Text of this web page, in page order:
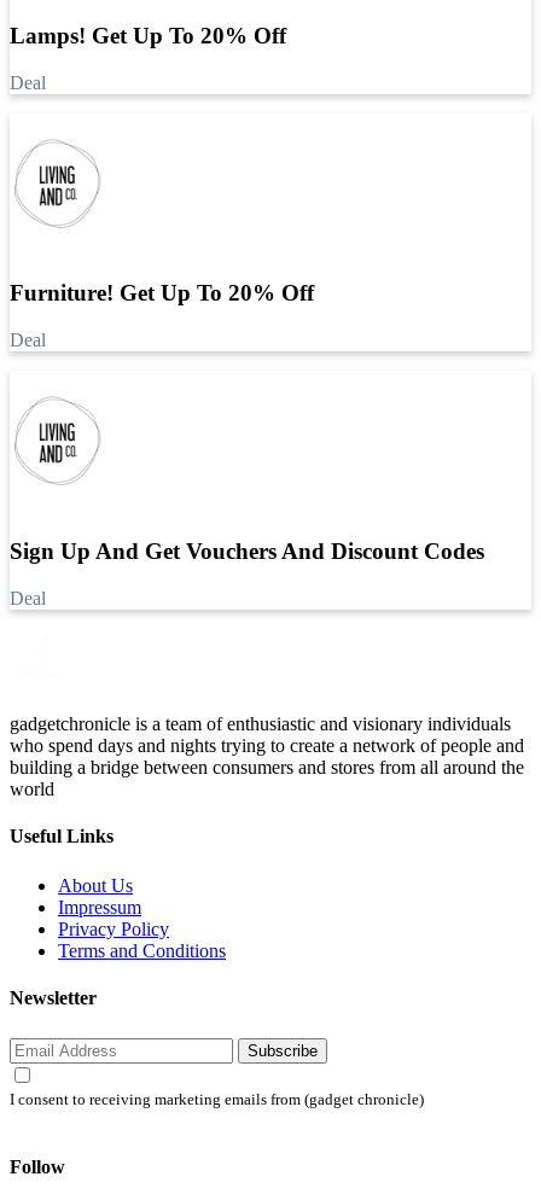
Lamps! Get Up To 20% Off
Deal
Furniture! Get Up To 20% Off
Deal
Sign Up And Get Vouchers And Discount Codes
Deal
gadgetchronicle is a team of enthusiastic and visionary individuals
who spend days and nights trying to create a network of people and
building a bridge between consumers and stores from all around the
world
Useful Links
About Us
Impressum
Privacy Policy
Terms and Conditions
Newsletter
Subscribe
I consent to receiving marketing emails from (gadget chronicle)
Follow